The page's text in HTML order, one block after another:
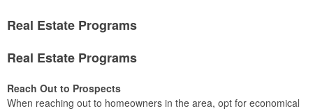
Real Estate Programs
Real Estate Programs
Reach Out to Prospects
When reaching out to homeowners in the area, opt for economical